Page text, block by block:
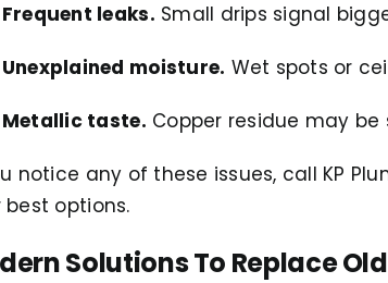
Frequent leaks. Small drips signal
Unexplained moisture. Wet spots or
Metallic taste. Copper residue may
notice any of these issues, call KP
best options.
Solutions To Replace